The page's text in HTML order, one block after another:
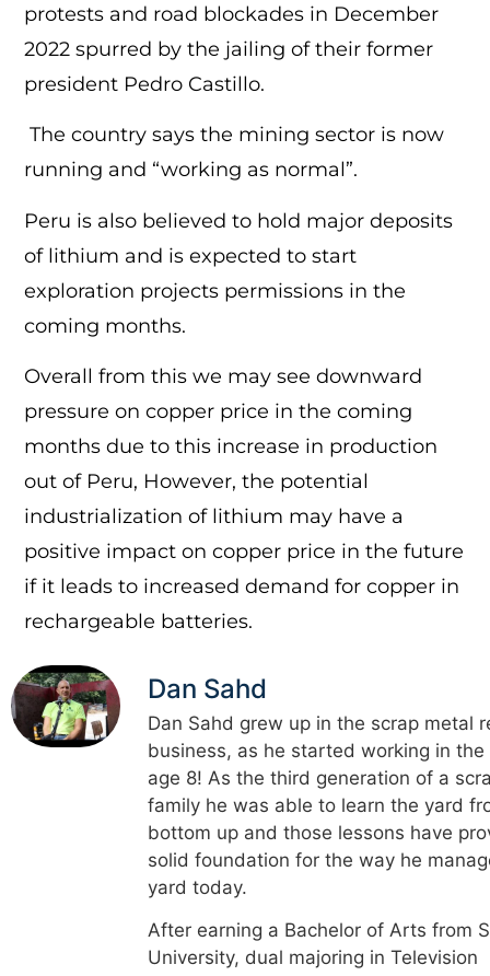
protests and road blockades in December
2022 spurred by the jailing of their former
president Pedro Castillo.
The country says the mining sector is now
running and “working as normal”.
Peru is also believed to hold major deposits
of lithium and is expected to start
exploration projects permissions in the
coming months.
Overall from this we may see downward
pressure on copper price in the coming
months due to this increase in production
out of Peru, However, the potential
industrialization of lithium may have a
positive impact on copper price in the future
if it leads to increased demand for copper in
rechargeable batteries.
Dan Sahd
Dan Sahd grew up in the scrap metal
business, as he started working in
age 8! As the third generation of a
family he was able to learn the yard
bottom up and those lessons have
solid foundation for the way he
yard today.
After earning a Bachelor of Arts from
University, dual majoring in Television